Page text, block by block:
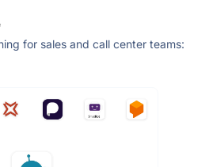
for sales and call center teams: